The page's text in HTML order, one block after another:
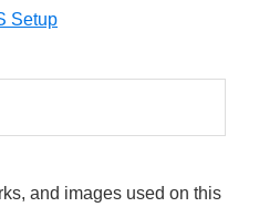
Setup
and images used on this